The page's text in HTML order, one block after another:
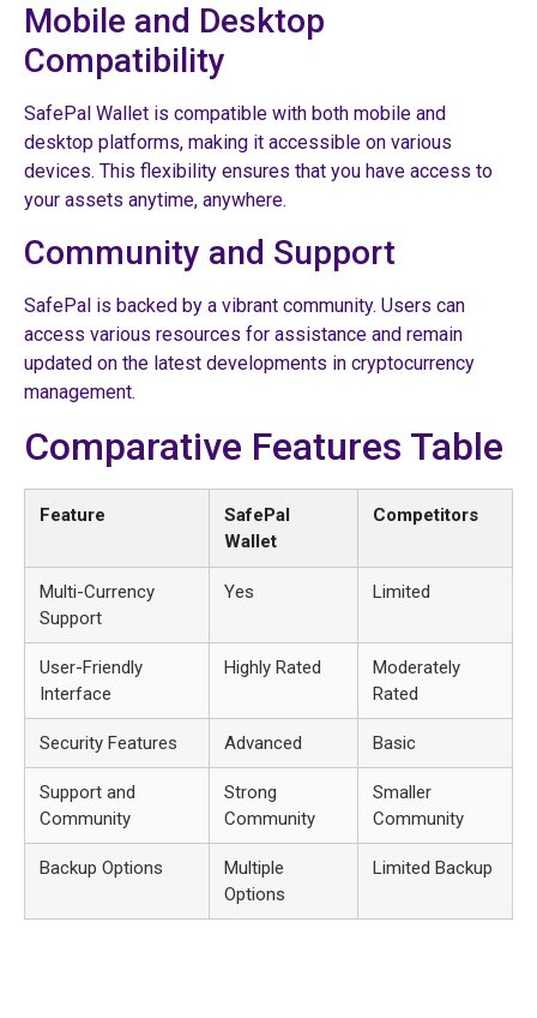
Mobile and Desktop
Compatibility
SafePal Wallet is compatible with both mobile and
desktop platforms, making it accessible on various
devices. This flexibility ensures that you have access to
your assets anytime, anywhere.
Community and Support
SafePal is backed by a vibrant community. Users can
access various resources for assistance and remain
updated on the latest developments in cryptocurrency
management.
Comparative Features Table
Feature
SafePal
Wallet
Competitors
Multi-Currency
Support
Yes Limited
User-Friendly
Interface
Highly Rated
Moderately
Rated
Security Features Advanced Basic
Support and
Community
Strong
Community
Smaller
Community
Backup Options
Multiple
Options
Limited Backup